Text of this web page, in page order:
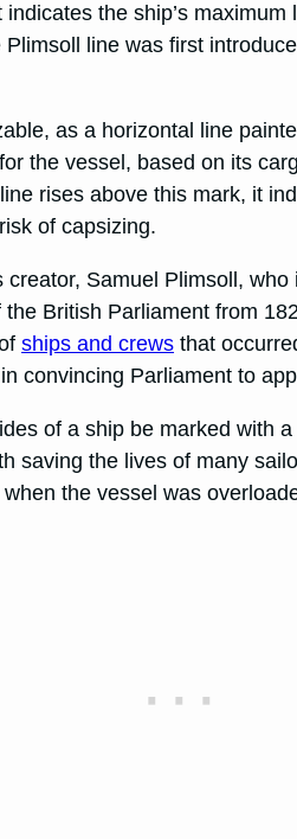
the ship’s
line was first
as a horizontal line
the vessel, based on its
rises above this mark, it
of capsizing.
Samuel Plimsoll, who
British Parliament from
ships and crews that
convincing Parliament to
of a ship be marked with
saving the lives of many
the vessel was